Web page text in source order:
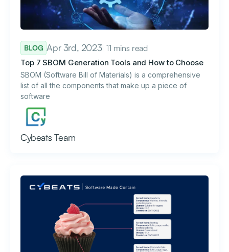
BLOG Apr 3rd, 2023| 11 mins read
Top 7 SBOM Generation Tools and How to Choose
SBOM (Software Bill of Materials) is a comprehensive
list of all the components that make up a piece of
software
Cybeats Team